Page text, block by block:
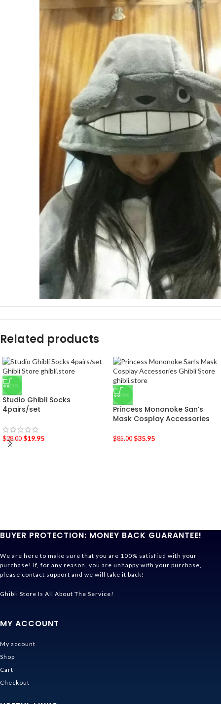
Related products
-29%
Studio Ghibli Socks
4pairs/set
$28.00 $19.95
-58%
Princess Mononoke San’s
Mask Cosplay Accessories
$85.00 $35.95
BUYER PROTECTION: MONEY BACK GUARANTEE!
We are here to make sure that you are 100% satisfied with your
purchase! If, for any reason, you are unhappy with your purchase,
please contact support and we will take it back!
Ghibli Store Is All About The Service!
MY ACCOUNT
My account
Shop
Cart
Checkout